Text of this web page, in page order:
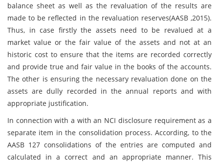
balance sheet as well as the revaluation of the results are
made to be reflected in the revaluation reserves(AASB ,2015).
Thus, in case firstly the assets need to be revalued at a
market value or the fair value of the assets and not at an
historic cost to ensure that the items are recorded correctly
and provide true and fair value in the books of the accounts.
The other is ensuring the necessary revaluation done on the
assets are dully recorded in the annual reports and with
appropriate justification.
In connection with a with an NCI disclosure requirement as a
separate item in the consolidation process. According, to the
AASB 127 consolidations of the entries are computed and
calculated in a correct and an appropriate manner. This